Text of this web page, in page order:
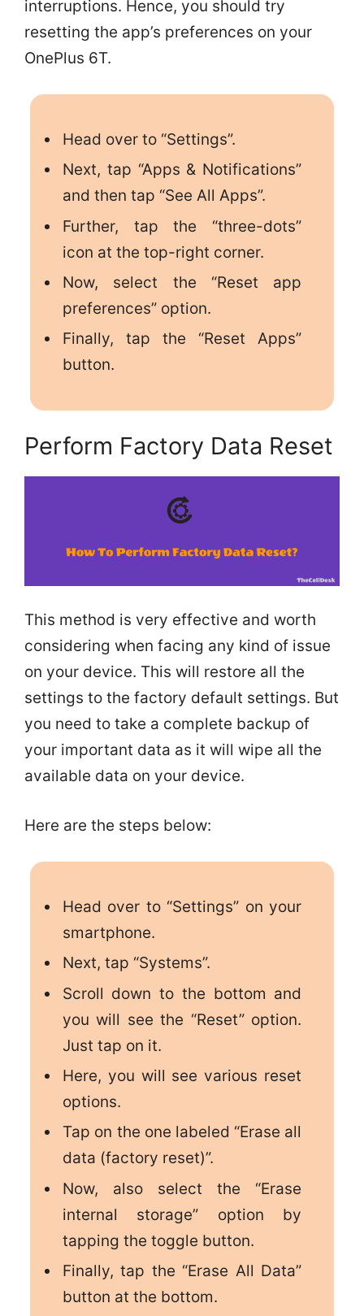
interruptions. Hence, you should try
resetting the app’s preferences on your
OnePlus 6T.
Head over to “Settings”.
Next, tap “Apps & Notifications”
and then tap “See All Apps”.
Further, tap the “three-dots”
icon at the top-right corner.
Now, select the “Reset app
preferences” option.
Finally, tap the “Reset Apps”
button.
Perform Factory Data Reset
This method is very effective and worth
considering when facing any kind of issue
on your device. This will restore all the
settings to the factory default settings. But
you need to take a complete backup of
your important data as it will wipe all the
available data on your device.
Here are the steps below:
Head over to “Settings” on your
smartphone.
Next, tap “Systems”.
Scroll down to the bottom and
you will see the “Reset” option.
Just tap on it.
Here, you will see various reset
options.
Tap on the one labeled “Erase all
data (factory reset)”.
Now, also select the “Erase
internal storage” option by
tapping the toggle button.
Finally, tap the “Erase All Data”
button at the bottom.